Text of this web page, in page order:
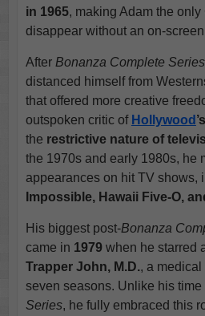
in 1965, making Adam the
disappear without an on-
After Bonanza Complete Series
distanced himself from
that offered more creative
outspoken critic of Hollywood
the restrictive nature of
the 1970s and early 1980s, he
appearances on hit TV shows,
Impossible, Hawaii Five-O,
His biggest post-Bonanza
came in 1979when he starred
Trapper John, M.D., a medical
seven seasons. Unlike his time
Series, he fully embraced this